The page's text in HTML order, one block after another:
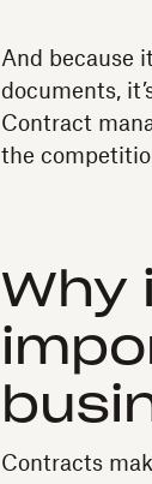
And because
documents,
Contract
the
Why
Contracts